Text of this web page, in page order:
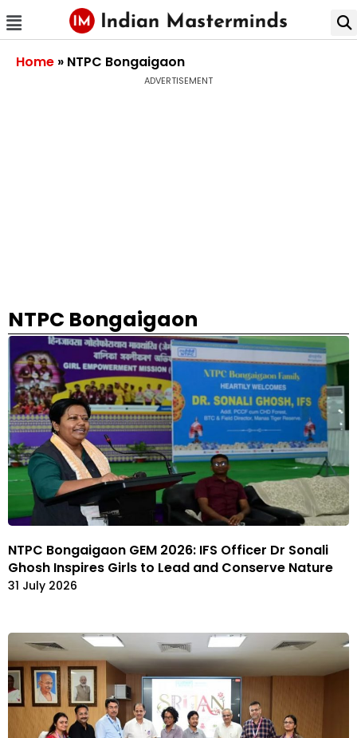
Home » NTPC Bongaigaon
ADVERTISEMENT
NTPC Bongaigaon
NTPC Bongaigaon GEM 2026: IFS Officer Dr Sonali
Ghosh Inspires Girls to Lead and Conserve Nature
31 July 2026